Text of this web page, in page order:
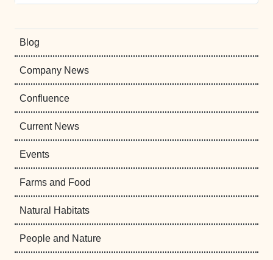
Blog
Company News
Confluence
Current News
Events
Farms and Food
Natural Habitats
People and Nature